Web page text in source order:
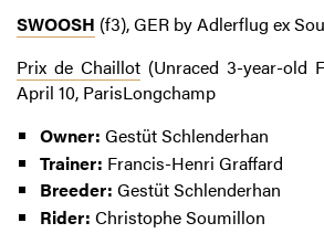
SWOOSH (f3), GER by Adlerflug ex
Prix de Chaillot (Unraced 3-year-old
April 10, ParisLongchamp
Owner: Gestüt Schlenderhan
Trainer: Francis-Henri Graffard
Breeder: Gestüt Schlenderhan
Rider: Christophe Soumillon